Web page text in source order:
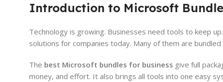
Introduction to Microsoft
Technology is growing. Businesses need tools to keep
solutions for companies today. Many of them are bundled
The best Microsoft bundles for business give full
money, and effort. It also brings all tools into one easy